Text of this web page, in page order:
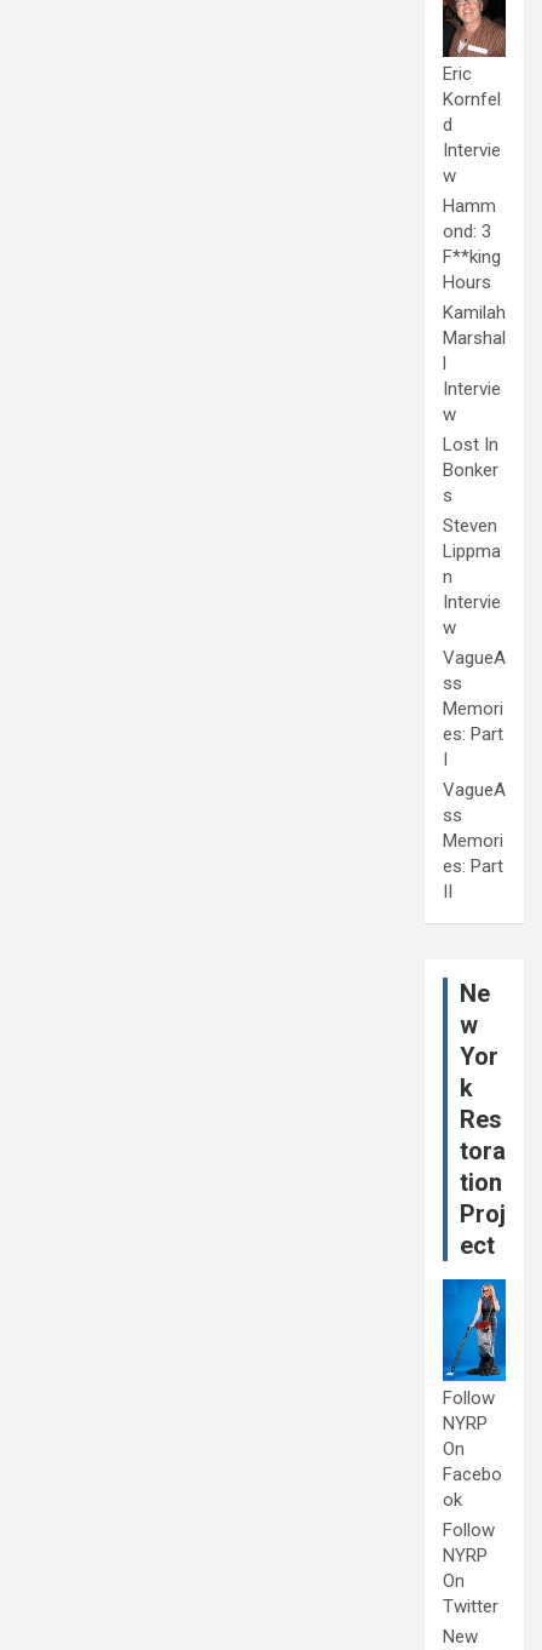
Eric
Kornfel
d
Intervie
w
Hamm
ond: 3
F**king
Hours
Kamilah
Marshal
l
Intervie
w
Lost In
Bonker
s
Steven
Lippma
n
Intervie
w
VagueA
ss
Memori
es: Part
I
VagueA
ss
Memori
es: Part
II
Ne
w
Yor
k
Res
tora
tion
Proj
ect
Follow
NYRP
On
Facebo
ok
Follow
NYRP
On
Twitter
New